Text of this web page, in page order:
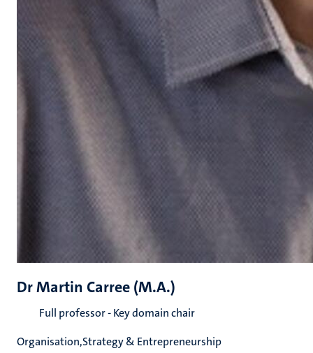
Dr Martin Carree (M.A.)
Full professor - Key domain chair
Organisation,Strategy & Entrepreneurship